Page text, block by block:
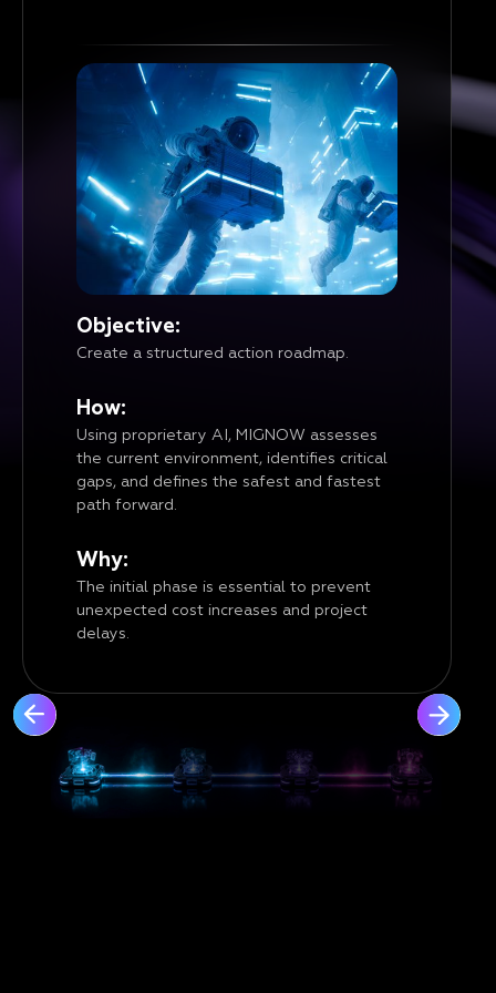
Objective:
Create a structured action roadmap.
How:
Using proprietary AI, MIGNOW assesses
the current environment, identifies critical
gaps, and defines the safest and fastest
path forward.
Why:
The initial phase is essential to prevent
unexpected cost increases and project
delays.